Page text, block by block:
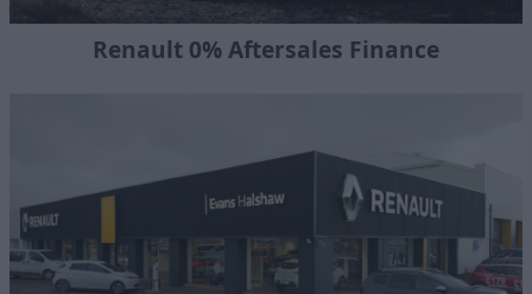
Renault 0% Aftersales Finance